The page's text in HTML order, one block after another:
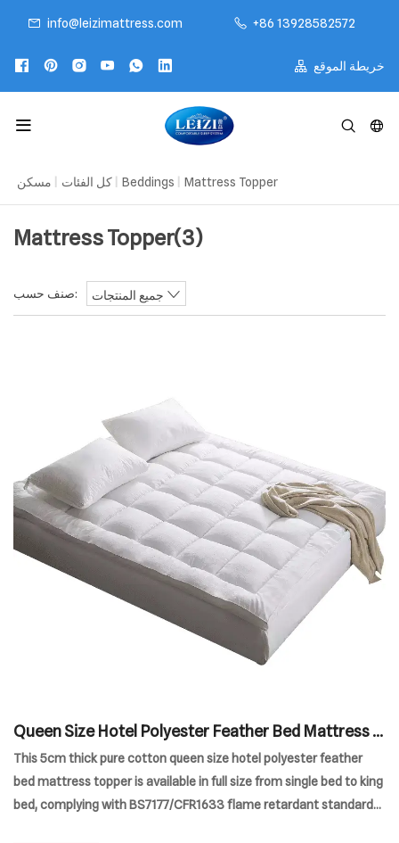
info@leizimattress.com +86 13928582572
خريطة الموقع
مسكن كل الفئات Beddings Mattress Topper
Mattress Topper(3)
صنف حسب: جميع المنتجات
Queen Size Hotel Polyester Feather Bed Mattress T
opper
This 5cm thick pure cotton queen size hotel polyester feather
bed mattress topper is available in full size from single bed to king
bed, complying with BS7177/CFR1633 flame retardant standards